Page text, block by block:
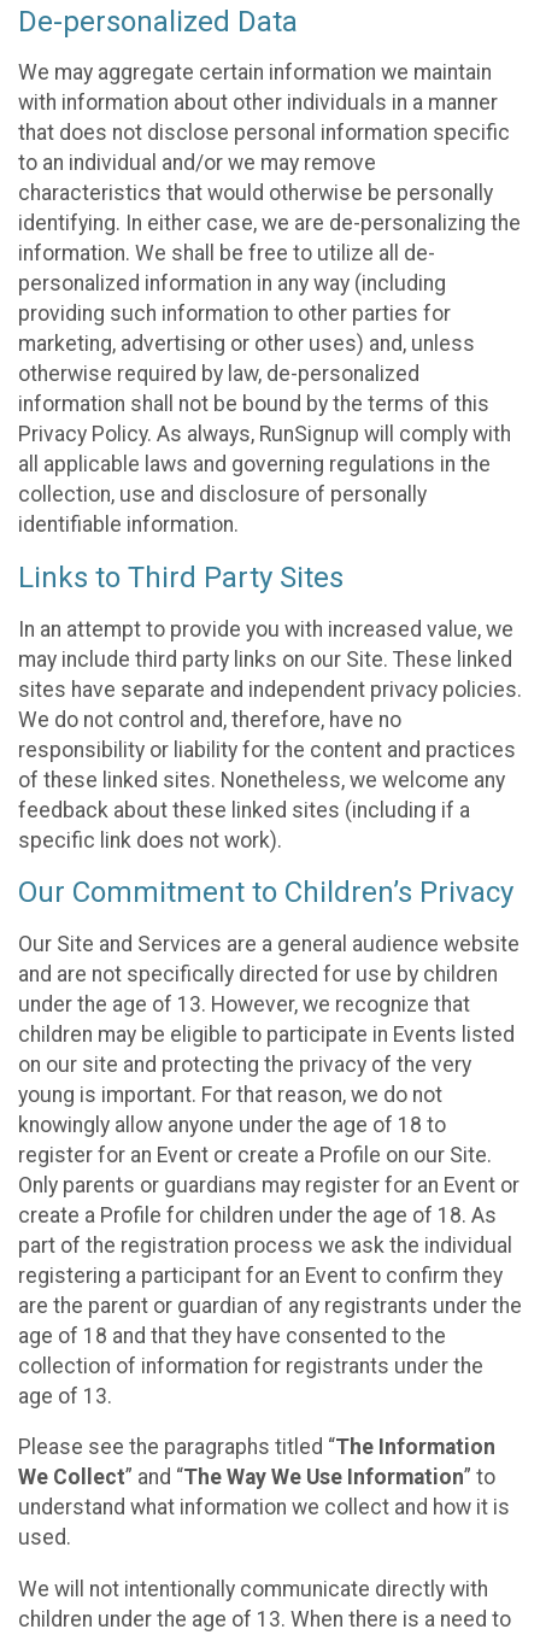
De-personalized Data
We may aggregate certain information we maintain
with information about other individuals in a manner
that does not disclose personal information specific
to an individual and/or we may remove
characteristics that would otherwise be personally
identifying. In either case, we are de-personalizing the
information. We shall be free to utilize all de-
personalized information in any way (including
providing such information to other parties for
marketing, advertising or other uses) and, unless
otherwise required by law, de-personalized
information shall not be bound by the terms of this
Privacy Policy. As always, RunSignup will comply with
all applicable laws and governing regulations in the
collection, use and disclosure of personally
identifiable information.
Links to Third Party Sites
In an attempt to provide you with increased value, we
may include third party links on our Site. These linked
sites have separate and independent privacy policies.
We do not control and, therefore, have no
responsibility or liability for the content and practices
of these linked sites. Nonetheless, we welcome any
feedback about these linked sites (including if a
specific link does not work).
Our Commitment to Children’s Privacy
Our Site and Services are a general audience website
and are not specifically directed for use by children
under the age of 13. However, we recognize that
children may be eligible to participate in Events listed
on our site and protecting the privacy of the very
young is important. For that reason, we do not
knowingly allow anyone under the age of 18 to
register for an Event or create a Profile on our Site.
Only parents or guardians may register for an Event or
create a Profile for children under the age of 18. As
part of the registration process we ask the individual
registering a participant for an Event to confirm they
are the parent or guardian of any registrants under the
age of 18 and that they have consented to the
collection of information for registrants under the
age of 13.
Please see the paragraphs titled “The Information
We Collect” and “The Way We Use Information” to
understand what information we collect and how it is
used.
We will not intentionally communicate directly with
children under the age of 13. When there is a need to